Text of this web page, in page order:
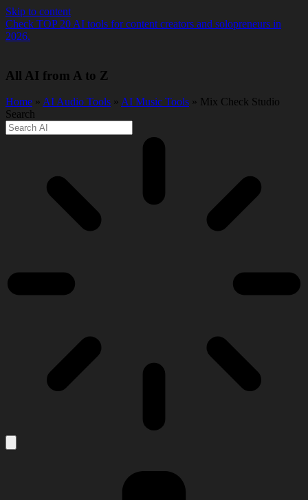
Skip to content
Check TOP 20 AI tools for content creators and solopreneurs in
2026.
All AI from A to Z
Home » AI Audio Tools » AI Music Tools » Mix Check Studio
Search